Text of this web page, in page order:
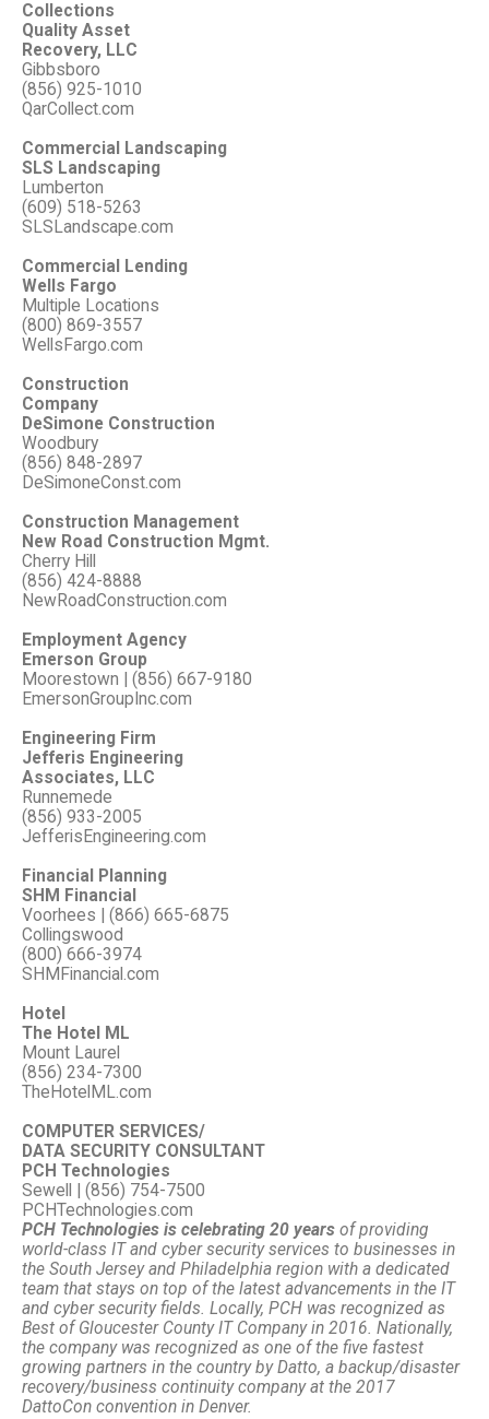
Collections
Quality Asset
Recovery, LLC
Gibbsboro
(856) 925-1010
QarCollect.com
Commercial Landscaping
SLS Landscaping
Lumberton
(609) 518-5263
SLSLandscape.com
Commercial Lending
Wells Fargo
Multiple Locations
(800) 869-3557
WellsFargo.com
Construction
Company
DeSimone Construction
Woodbury
(856) 848-2897
DeSimoneConst.com
Construction Management
New Road Construction Mgmt.
Cherry Hill
(856) 424-8888
NewRoadConstruction.com
Employment Agency
Emerson Group
Moorestown | (856) 667-9180
EmersonGroupInc.com
Engineering Firm
Jefferis Engineering
Associates, LLC
Runnemede
(856) 933-2005
JefferisEngineering.com
Financial Planning
SHM Financial
Voorhees | (866) 665-6875
Collingswood
(800) 666-3974
SHMFinancial.com
Hotel
The Hotel ML
Mount Laurel
(856) 234-7300
TheHotelML.com
COMPUTER SERVICES/
DATA SECURITY CONSULTANT
PCH Technologies
Sewell | (856) 754-7500
PCHTechnologies.com
PCH Technologies is celebrating 20 years of providing
world-class IT and cyber security services to businesses in
the South Jersey and Philadelphia region with a dedicated
team that stays on top of the latest advancements in the IT
and cyber security fields. Locally, PCH was recognized as
Best of Gloucester County IT Company in 2016. Nationally,
the company was recognized as one of the five fastest
growing partners in the country by Datto, a backup/disaster
recovery/business continuity company at the 2017
DattoCon convention in Denver.